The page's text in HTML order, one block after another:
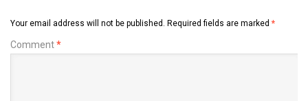
Your email address will not be published. Required fields are marked *
Comment*